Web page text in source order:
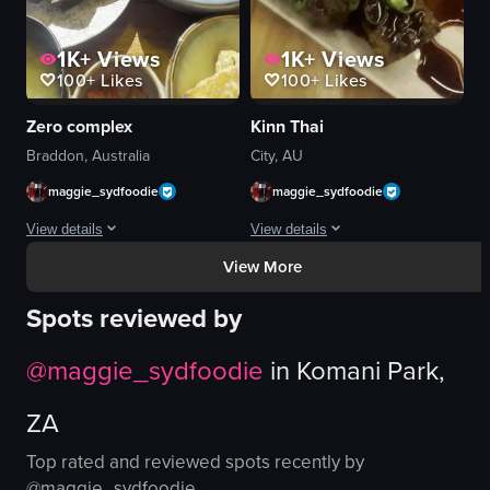
1K+Views
100+Likes
Zero complex
Braddon, Australia
maggie_sydfoodie
View details
A continuous shot of a dining table with multiple dishes, including a
burger
Asian-style plates
natural sunlight
eating
1K+Views
100+ Likes
Kinn Thai
City, AU
maggie_sydfoodie
View details
The video presents a close-up,
red chili peppers
bowl
View More
Spots reviewed by
@maggie_sydfoodie in Komani Park,
ZA
Top rated and reviewed spots recently by